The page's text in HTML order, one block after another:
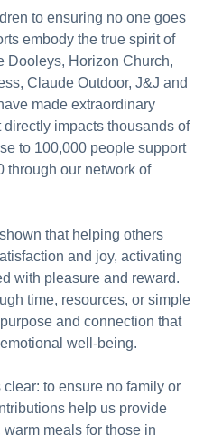
to ensuring no one goes
embody the true spirit of
Dooleys, Horizon Church,
Claude Outdoor, J&J and
made extraordinary
impacts thousands of
to 100,000 people support
through our network of
that helping others
and joy, activating
with pleasure and reward.
time, resources, or simple
and connection that
well-being.
to ensure no family or
help us provide
meals for those in